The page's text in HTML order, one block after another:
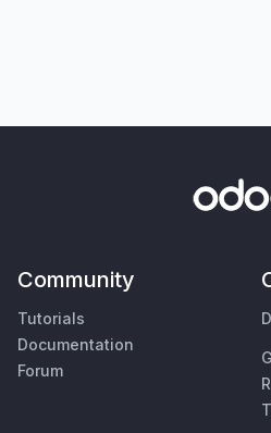
Community
Tutorials
Documentation
Forum